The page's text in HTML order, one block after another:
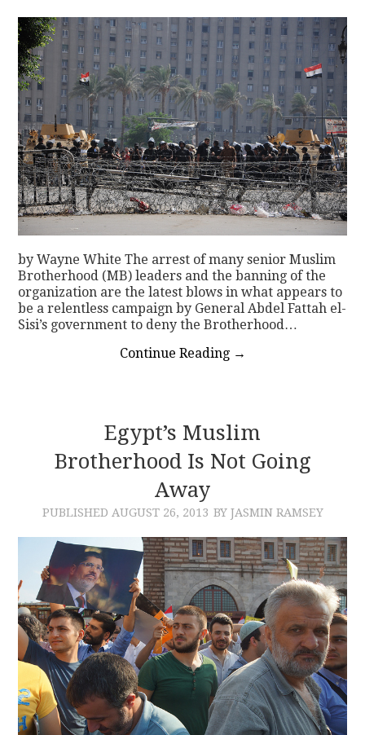
CONTACT
by Wayne White The arrest of many senior Muslim
Brotherhood (MB) leaders and the banning of the
organization are the latest blows in what appears to
be a relentless campaign by General Abdel Fattah el-
Sisi’s government to deny the Brotherhood…
Continue Reading →
Egypt’s Muslim
Brotherhood Is Not Going
Away
PUBLISHED AUGUST 26, 2013 BY JASMIN RAMSEY